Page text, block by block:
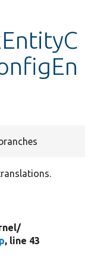
, line 43